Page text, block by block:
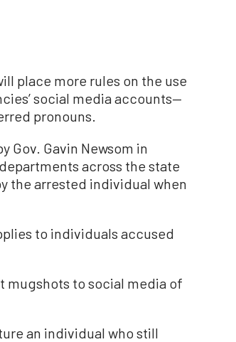
place more rules on the use
social media accounts—
pronouns.
Gov. Gavin Newsom in
across the state
the arrested individual when
to individuals accused
mugshots to social media of
an individual who still